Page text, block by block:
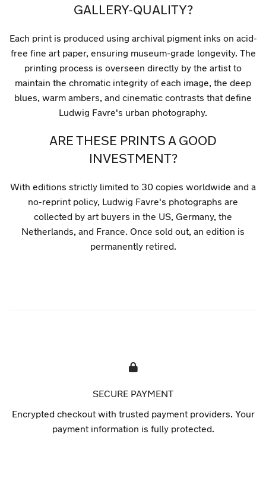
GALLERY-QUALITY?
Each print is produced using archival pigment inks on acid-
free fine art paper, ensuring museum-grade longevity. The
printing process is overseen directly by the artist to
maintain the chromatic integrity of each image, the deep
blues, warm ambers, and cinematic contrasts that define
Ludwig Favre's urban photography.
ARE THESE PRINTS A GOOD
INVESTMENT?
With editions strictly limited to 30 copies worldwide and a
no-reprint policy, Ludwig Favre's photographs are
collected by art buyers in the US, Germany, the
Netherlands, and France. Once sold out, an edition is
permanently retired.
SECURE PAYMENT
Encrypted checkout with trusted payment providers. Your
payment information is fully protected.